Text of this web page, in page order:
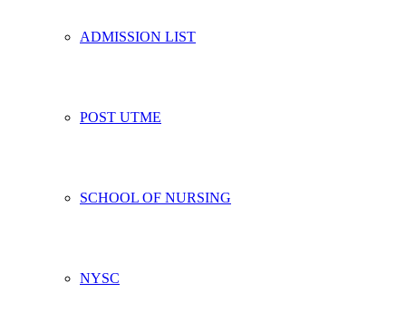
ADMISSION LIST
POST UTME
SCHOOL OF NURSING
NYSC